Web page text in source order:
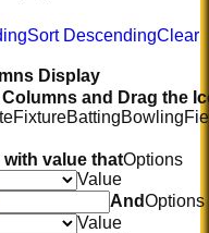
Sort DescendingClear
Display
and Drag the
FixtureBattingBowling
value thatOptions
Value
AndOptions
Value